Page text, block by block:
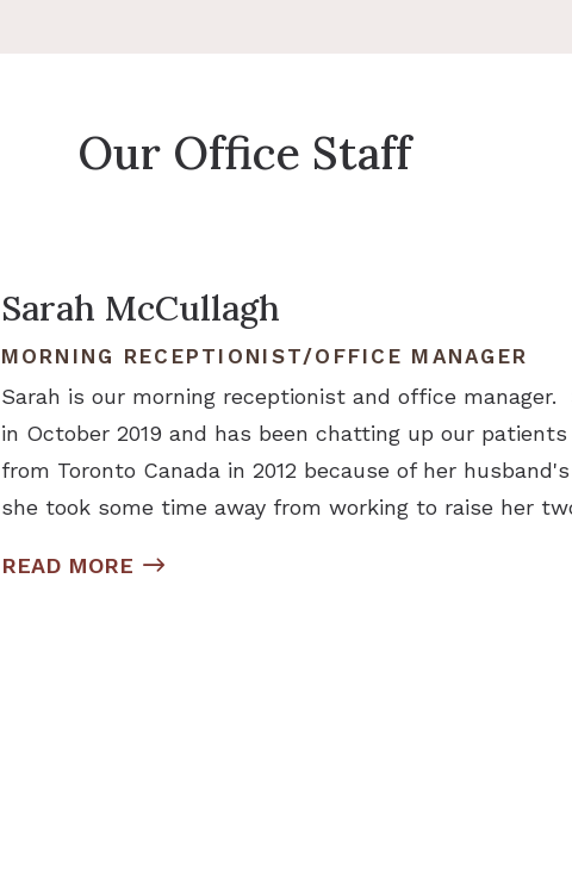
Our Office Staff
Sarah McCullagh
MORNING RECEPTIONIST/OFFICE MANAGER
Sarah is our morning receptionist and office manager.
in October 2019 and has been chatting up our
from Toronto Canada in 2012 because of her
she took some time away from working to raise her
READ MORE